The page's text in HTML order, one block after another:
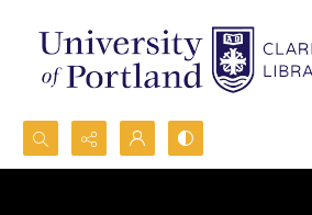
Search...